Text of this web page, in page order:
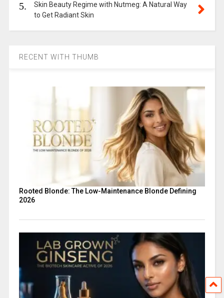
5.
Skin Beauty Regime with Nutmeg: A Natural Way
to Get Radiant Skin
RECENT WITH THUMB
Rooted Blonde: The Low-Maintenance Blonde Defining
2026